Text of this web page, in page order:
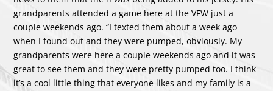
grandparents attended a game here at the VFW just a
couple weekends ago. “I texted them about a week ago
when I found out and they were pumped, obviously. My
grandparents were here a couple weekends ago and it was
great to see them and they were pretty pumped too. I think
it’s a cool little thing that everyone likes and my family is a